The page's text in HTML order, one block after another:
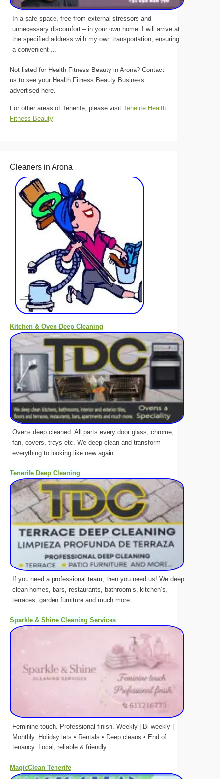
In a safe space, free from external stressors and
unnecessary discomfort – in your own home. I will arrive at
the specified address with my own transportation, ensuring
a convenient ...
Not listed for Health Fitness Beauty in Arona? Contact
us to see your Health Fitness Beauty Business
advertised here.
For other areas of Tenerife, please visit Tenerife Health
Fitness Beauty
Cleaners in Arona
Kitchen & Oven Deep Cleaning
Ovens deep cleaned. All parts every door glass, chrome,
fan, covers, trays etc. We deep clean and transform
everything to looking like new again.
Tenerife Deep Cleaning
If you need a professional team, then you need us! We deep
clean homes, bars, restaurants, bathroom’s, kitchen’s,
terraces, garden furniture and much more.
Sparkle & Shine Cleaning Services
Feminine touch. Professional finish. Weekly | Bi-weekly |
Monthly. Holiday lets • Rentals • Deep cleans • End of
tenancy. Local, reliable & friendly
MagicClean Tenerife